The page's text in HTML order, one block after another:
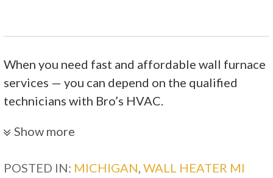
When you need fast and affordable wall furnace
services — you can depend on the qualified
technicians with Bro’s HVAC.
R & S Heating & Cooling
3 reviews
Show more
POSTED IN: MICHIGAN,WALL HEATER MI